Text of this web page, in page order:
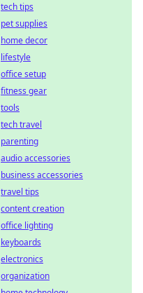
tech tips
pet supplies
home decor
lifestyle
office setup
fitness gear
tools
tech travel
parenting
audio accessories
business accessories
travel tips
content creation
office lighting
keyboards
electronics
organization